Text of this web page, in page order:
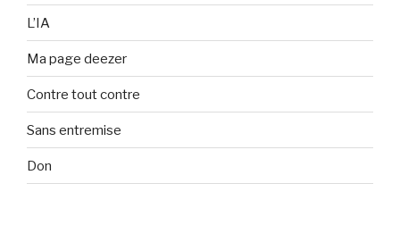
L’IA
Ma page deezer
Contre tout contre
Sans entremise
Don